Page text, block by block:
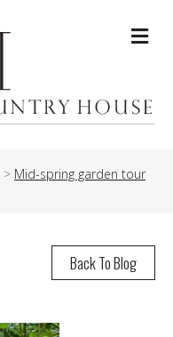
> Mid-spring garden tour
Back To Blog